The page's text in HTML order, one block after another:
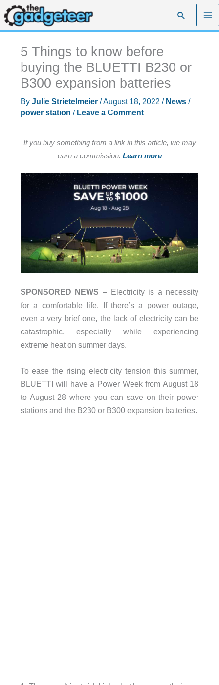
Skip
to
content
Search
5 Things to know before
buying the BLUETTI B230 or
B300 expansion batteries
By Julie Strietelmeier /August 18, 2022 / News/
power station / Leave a Comment
If you buy something from a link in this article, we may
earn a commission. Learn more
SPONSORED NEWS – Electricity is a necessity
for a comfortable life. If there’s a power outage,
even a very brief one, the lack of electricity can be
catastrophic, especially while experiencing
extreme heat on summer days.
To ease the rising electricity tension this summer,
BLUETTI will have a Power Week from August 18
to August 28 where you can save on their power
stations and the B230 or B300 expansion batteries.